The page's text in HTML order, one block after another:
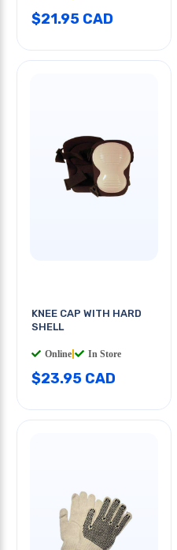
$21.95 CAD
KNEE CAP WITH HARD
SHELL
Online In Store
$23.95 CAD